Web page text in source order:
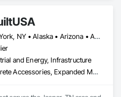
and guard booths. Services
and maintenance of
New York, NY • Alaska • Arizona • Arkansas • California • Colorado • Florida • Georgia • Hawaii • Illinois • Indiana • Iowa • Louisiana • Massachusetts • Michigan • Mississippi • Missouri • Montana • Nebraska • Nevada • New Jersey • North Carolina • Ohio • Oklahoma • Pennsylvania • Rhode Island • South Carolina • Tennessee • Texas • Wisconsin • Wyoming
and Energy, Infrastructure
Concrete Accessories, Expanded Metal Fences and Gates, Forming, Metal Fabrications, Metals, Scaffolding, Shoring and Underpinning, Structural Steel, Structural Steel Framing Fabrication, Suspended Scaffolding, Temporary Barricades, Temporary Fencing, Temporary Security Barriers, Temporary Swing Staging, Towers, Welded Wire Fences and Gates, Wire Fences and Gates